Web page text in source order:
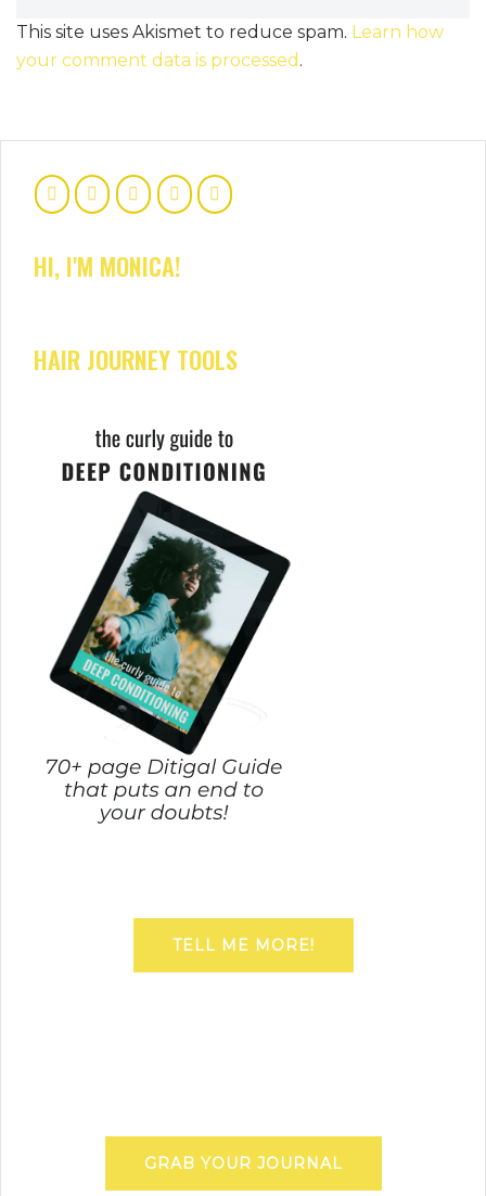
This site uses Akismet to reduce spam. Learn how
your comment data is processed .
HI, I'M MONICA!
HAIR JOURNEY TOOLS
TELL ME MORE!
GRAB YOUR JOURNAL